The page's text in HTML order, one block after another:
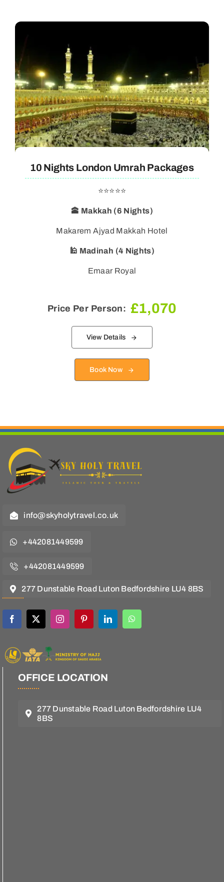
10 Nights London Umrah Packages
⭐⭐⭐⭐⭐
🕋 Makkah (6 Nights)
Makarem Ajyad Makkah Hotel
🕌 Madinah (4 Nights)
Emaar Royal
Price Per Person: £1,070
View Details
Book Now
info@skyholytravel.co.uk
+442081449599
+442081449599
277 Dunstable Road Luton Bedfordshire LU4 8BS
OFFICE LOCATION
277 Dunstable Road Luton Bedfordshire LU4
8BS